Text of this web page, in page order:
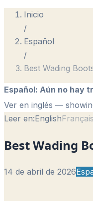
Inicio
/
Español
/
Best Wading
Español: Aún no hay
Ver en inglés —
Leer en:EnglishFrançais
Best Wading
14 de abril de 2026